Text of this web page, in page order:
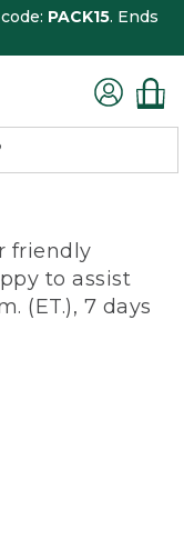
PACK15. Ends
friendly
to assist
(ET.), 7 days